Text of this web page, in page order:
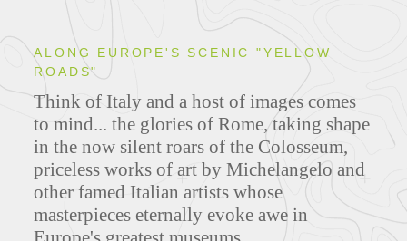
ALONG EUROPE'S SCENIC "YELLOW
ROADS"
Think of Italy and a host of images comes
to mind... the glories of Rome, taking shape
in the now silent roars of the Colosseum,
priceless works of art by Michelangelo and
other famed Italian artists whose
masterpieces eternally evoke awe in